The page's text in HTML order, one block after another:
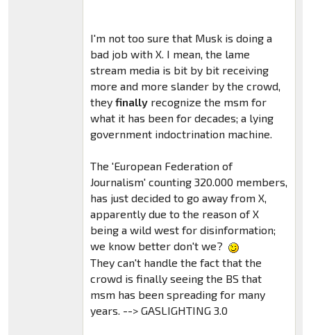
I'm not too sure that Musk is doing a
bad job with X. I mean, the lame
stream media is bit by bit receiving
more and more slander by the crowd,
they finallyrecognize the msm for
what it has been for decades; a lying
government indoctrination machine.
The 'European Federation of
Journalism' counting 320.000 members,
has just decided to go away from X,
apparently due to the reason of X
being a wild west for disinformation;
we know better don't we?
They can't handle the fact that the
crowd is finally seeing the BS that
msm has been spreading for many
years. --> GASLIGHTING 3.0